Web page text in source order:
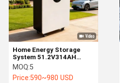
Home Products
Home Energy Storage
System 51.2V314AH
16Kwh Lifepo4 Battery
Wholesale
MOQ:5
Price:590~980 USD